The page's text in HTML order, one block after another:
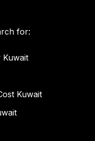
for:
Kuwait
Kuwait